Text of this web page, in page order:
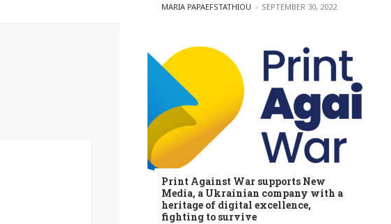
POSTED BY
MARIA PAPAEFSTATHIOU SEPTEMBER 30, 2022
Print Against War supports New
Media, a Ukrainian company with a
heritage of digital excellence,
fighting to survive